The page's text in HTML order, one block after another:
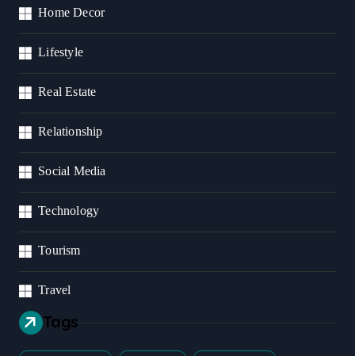
Home Decor
Lifestyle
Real Estate
Relationship
Social Media
Technology
Tourism
Travel
Tags